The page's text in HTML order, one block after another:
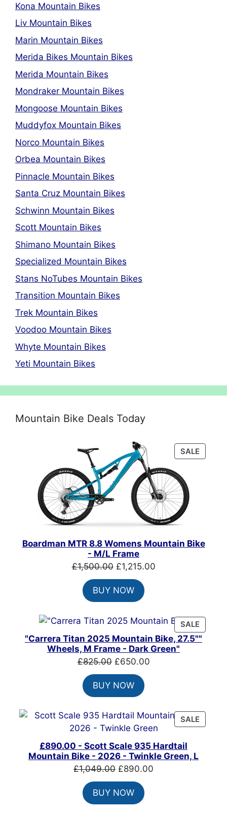
Kona Mountain Bikes
Liv Mountain Bikes
Marin Mountain Bikes
Merida Bikes Mountain Bikes
Merida Mountain Bikes
Mondraker Mountain Bikes
Mongoose Mountain Bikes
Muddyfox Mountain Bikes
Norco Mountain Bikes
Orbea Mountain Bikes
Pinnacle Mountain Bikes
Santa Cruz Mountain Bikes
Schwinn Mountain Bikes
Scott Mountain Bikes
Shimano Mountain Bikes
Specialized Mountain Bikes
Stans NoTubes Mountain Bikes
Transition Mountain Bikes
Trek Mountain Bikes
Voodoo Mountain Bikes
Whyte Mountain Bikes
Yeti Mountain Bikes
Mountain Bike Deals Today
SALE
ON
Boardman MTR 8.8 Womens Mountain Bike
- M/L Frame
£1,500.00 Original
price
was:
£1,500.00.
£1,215.00Current
BUY NOW
SALE
ON
"Carrera Titan 2025 Mountain Bike, 27.5""
Wheels, M Frame - Dark Green"
£825.00 Original
price
was:
£825.00.
£650.00Current
BUY NOW
SALE
ON
£890.00 - Scott Scale 935 Hardtail
Mountain Bike - 2026 - Twinkle Green, L
£1,049.00 Original
price
was:
£1,049.00.
£890.00
BUY NOW